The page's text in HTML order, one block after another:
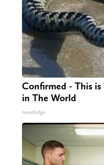
Confirmed - This is
in The World
novelodge